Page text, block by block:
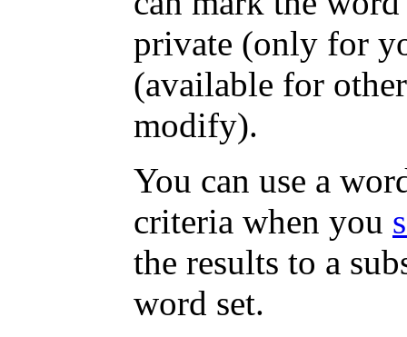
private (only for
(available for
modify).
You can use a
criteria when you
the results to a
word set.